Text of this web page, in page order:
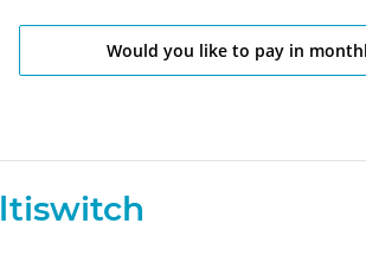
Would you like to pay in